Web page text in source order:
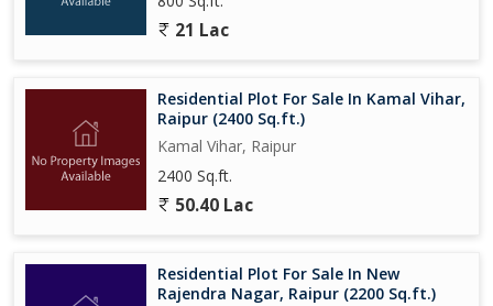
21 Lac
Residential Plot For Sale In Kamal Vihar,
Raipur (2400 Sq.ft.)
Kamal Vihar, Raipur
2400 Sq.ft.
50.40 Lac
Residential Plot For Sale In New
Rajendra Nagar, Raipur (2200 Sq.ft.)